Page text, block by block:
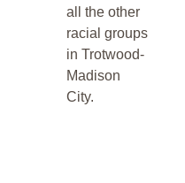
all the other
racial groups
in Trotwood-
Madison
City.